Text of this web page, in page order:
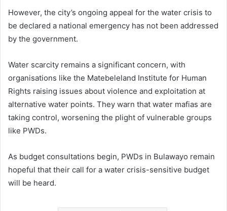
However, the city’s ongoing appeal for the water crisis to
be declared a national emergency has not been addressed
by the government.
Water scarcity remains a significant concern, with
organisations like the Matebeleland Institute for Human
Rights raising issues about violence and exploitation at
alternative water points. They warn that water mafias are
taking control, worsening the plight of vulnerable groups
like PWDs.
As budget consultations begin, PWDs in Bulawayo remain
hopeful that their call for a water crisis-sensitive budget
will be heard.